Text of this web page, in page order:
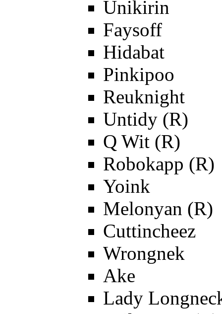
Unikirin
Faysoff
Hidabat
Pinkipoo
Reuknight
Untidy (R)
Q Wit (R)
Robokapp (R)
Yoink
Melonyan (R)
Cuttincheez
Wrongnek
Ake
Lady